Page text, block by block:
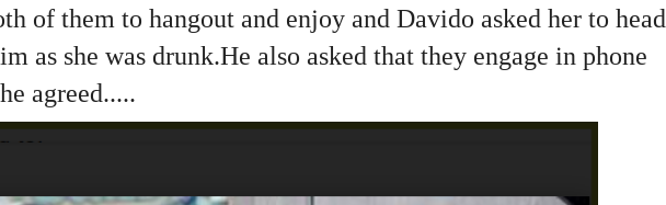
of them to hangout and enjoy and Davido asked her to head
as she was drunk.He also asked that they engage in phone
agreed.....